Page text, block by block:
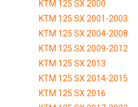
KTM 125 SX 2000
KTM 125 SX 2001-2003
KTM 125 SX 2004-2008
KTM 125 SX 2009-2012
KTM 125 SX 2013
KTM 125 SX 2014-2015
KTM 125 SX 2016